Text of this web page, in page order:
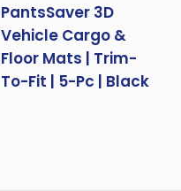
PantsSaver 3D
Vehicle Cargo &
Floor Mats | Trim-
To-Fit | 5-Pc | Black